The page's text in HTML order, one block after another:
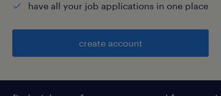
have all your job applications in one place
create account